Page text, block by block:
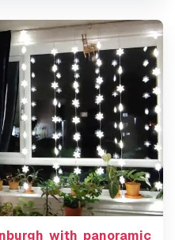
with panoramic